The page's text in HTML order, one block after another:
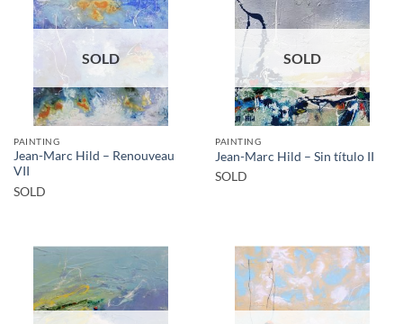
SOLD
PAINTING
Jean-Marc Hild – Renouveau
VII
SOLD
SOLD
PAINTING
Jean-Marc Hild – Sin título II
SOLD